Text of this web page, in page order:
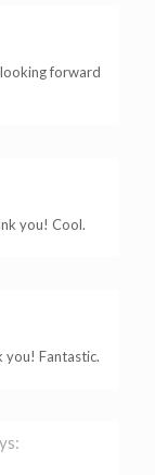
forward
you! Cool.
you! Fantastic.